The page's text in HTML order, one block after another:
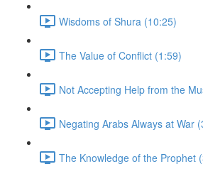
Wisdoms of Shura (10:25)
The Value of Conflict (1:59)
Not Accepting Help from the
Negating Arabs Always at War